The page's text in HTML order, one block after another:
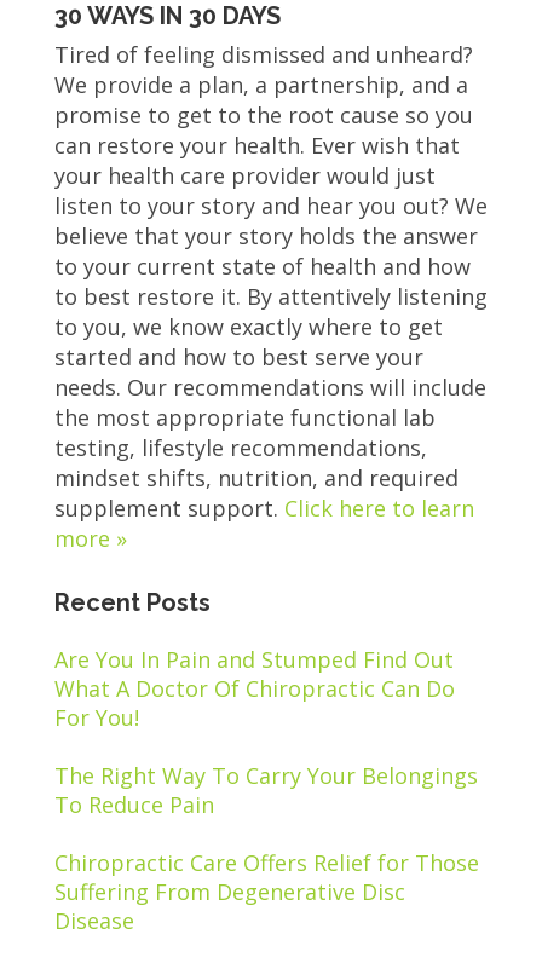
30 WAYS IN 30 DAYS
Tired of feeling dismissed and unheard?
We provide a plan, a partnership, and a
promise to get to the root cause so you
can restore your health. Ever wish that
your health care provider would just
listen to your story and hear you out? We
believe that your story holds the answer
to your current state of health and how
to best restore it. By attentively listening
to you, we know exactly where to get
started and how to best serve your
needs. Our recommendations will include
the most appropriate functional lab
testing, lifestyle recommendations,
mindset shifts, nutrition, and required
supplement support. Click here to learn
more »
Recent Posts
Are You In Pain and Stumped Find Out
What A Doctor Of Chiropractic Can Do
For You!
The Right Way To Carry Your Belongings
To Reduce Pain
Chiropractic Care Offers Relief for Those
Suffering From Degenerative Disc
Disease